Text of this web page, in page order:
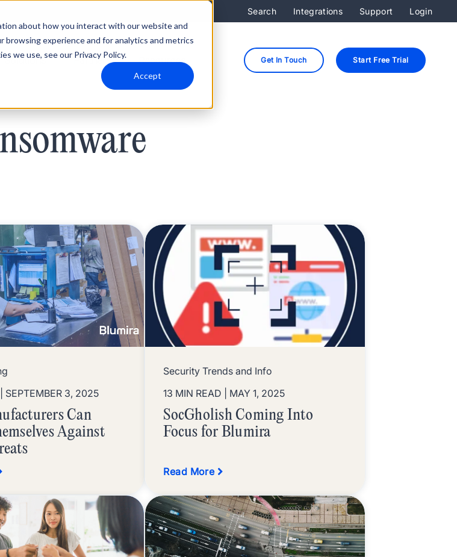
about how you interact with our website and
browsing experience and for analytics and metrics
we use, see our Privacy Policy.
Accept
Search Integrations Support Login
Solutions Partners Resources Get In Touch Start Free Trial
| SEPTEMBER 3, 2025
Can
Against
Security Trends and Info
13 MIN READ
| MAY 1, 2025
SocGholish Coming Into
Focus for Blumira
Read More